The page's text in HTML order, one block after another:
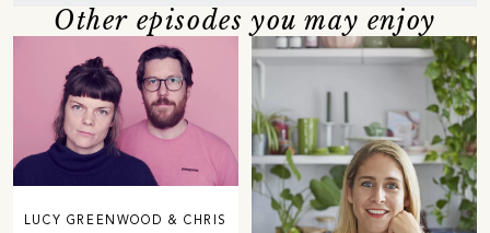
Other episodes you may enjoy
LUCY GREENWOOD & CHRIS